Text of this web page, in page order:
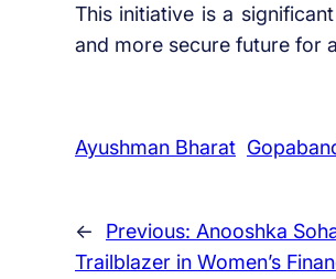
This initiative is a
and more secure future for
Ayushman Bharat
← Previous: Anooshka
Trailblazer in Women’s